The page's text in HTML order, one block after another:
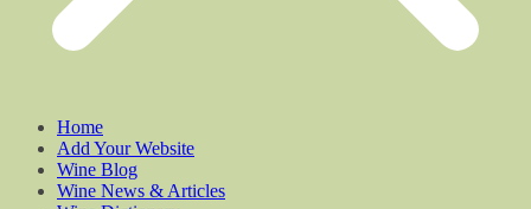
Home
Add Your Website
Wine Blog
Wine News & Articles